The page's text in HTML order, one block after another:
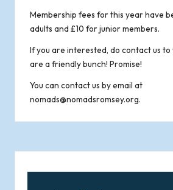
Membership fees for this year have
adults and £10 for junior members.
If you are interested, do contact us to
are a friendly bunch! Promise!
You can contact us by email at
nomads@nomadsromsey.org.